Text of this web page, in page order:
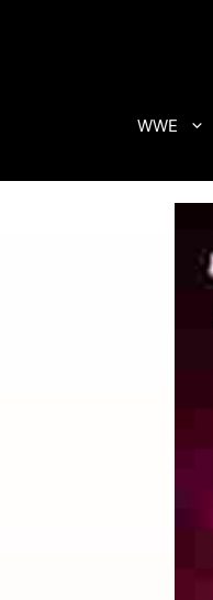
WWE